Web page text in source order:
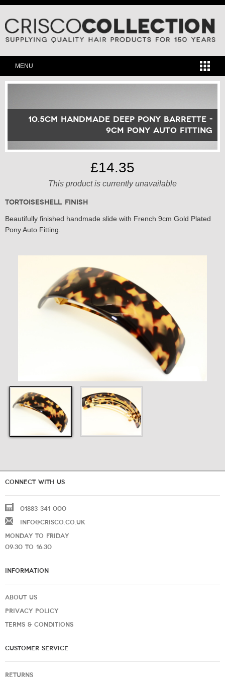
MENU
10.5cm Handmade Deep Pony Barrette -
9cm Pony Auto Fitting
£14.35
This product is currently unavailable
Tortoiseshell Finish
Beautifully finished handmade slide with French 9cm Gold Plated
Pony Auto Fitting.
CONNECT WITH US
01883 341 000
INFO@CRISCO.CO.UK
MONDAY TO FRIDAY
09:30 TO 16:30
INFORMATION
ABOUT US
PRIVACY POLICY
TERMS & CONDITIONS
CUSTOMER SERVICE
RETURNS